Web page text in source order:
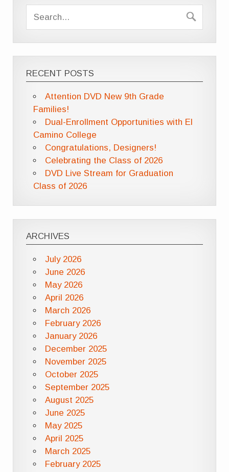
RECENT POSTS
Attention DVD New 9th Grade
Families!
Dual-Enrollment Opportunities with El
Camino College
Congratulations, Designers!
Celebrating the Class of 2026
DVD Live Stream for Graduation
Class of 2026
ARCHIVES
July 2026
June 2026
May 2026
April 2026
March 2026
February 2026
January 2026
December 2025
November 2025
October 2025
September 2025
August 2025
June 2025
May 2025
April 2025
March 2025
February 2025